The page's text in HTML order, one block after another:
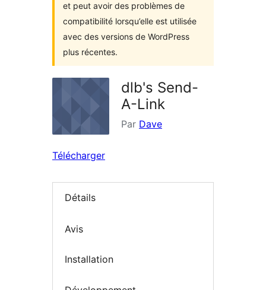
et peut avoir des problèmes de
compatibilité lorsqu’elle est utilisée
avec des versions de WordPress
plus récentes.
dlb's Send-
A-Link
Par Dave
Télécharger
Détails
Avis
Installation